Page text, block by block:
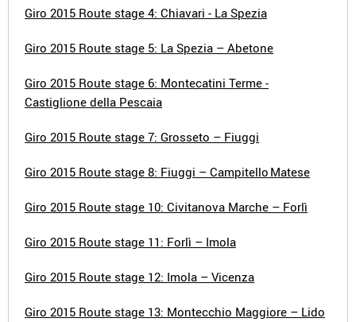
Giro 2015 Route stage 4: Chiavari - La Spezia
Giro 2015 Route stage 5: La Spezia – Abetone
Giro 2015 Route stage 6: Montecatini Terme -
Castiglione della Pescaia
Giro 2015 Route stage 7: Grosseto – Fiuggi
Giro 2015 Route stage 8: Fiuggi – Campitello Matese
Giro 2015 Route stage 10: Civitanova Marche – Forlì
Giro 2015 Route stage 11: Forlì – Imola
Giro 2015 Route stage 12: Imola – Vicenza
Giro 2015 Route stage 13: Montecchio Maggiore – Lido